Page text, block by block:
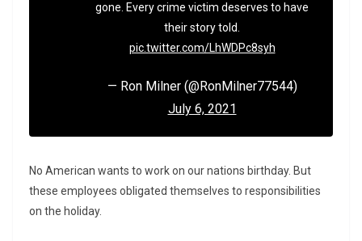
gone. Every crime victim deserves to have
their story told.
pic.twitter.com/LhWDPc8syh
— Ron Milner (@RonMilner77544)
July 6, 2021
No American wants to work on our nations birthday. But
these employees obligated themselves to responsibilities
on the holiday.